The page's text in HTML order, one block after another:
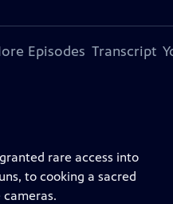
Episodes Transcript
rare access into
to cooking a sacred